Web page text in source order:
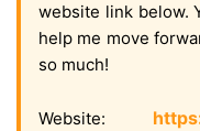
website link below.
help me move
so much!
Website: